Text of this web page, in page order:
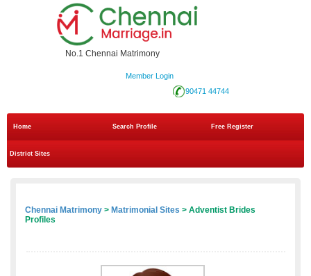
No.1 Chennai Matrimony
Member Login
90471 44744
Home Search Profile Free Register
District Sites
Chennai Matrimony > Matrimonial Sites > Adventist Brides
Profiles